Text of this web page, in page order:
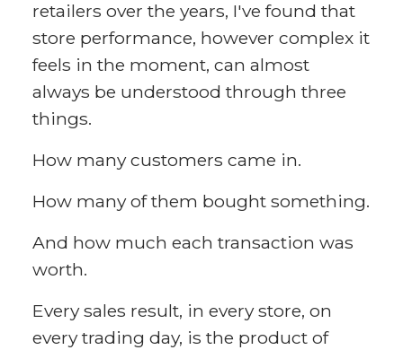
retailers over the years, I've found that
store performance, however complex it
feels in the moment, can almost
always be understood through three
things.
How many customers came in.
How many of them bought something.
And how much each transaction was
worth.
Every sales result, in every store, on
every trading day, is the product of